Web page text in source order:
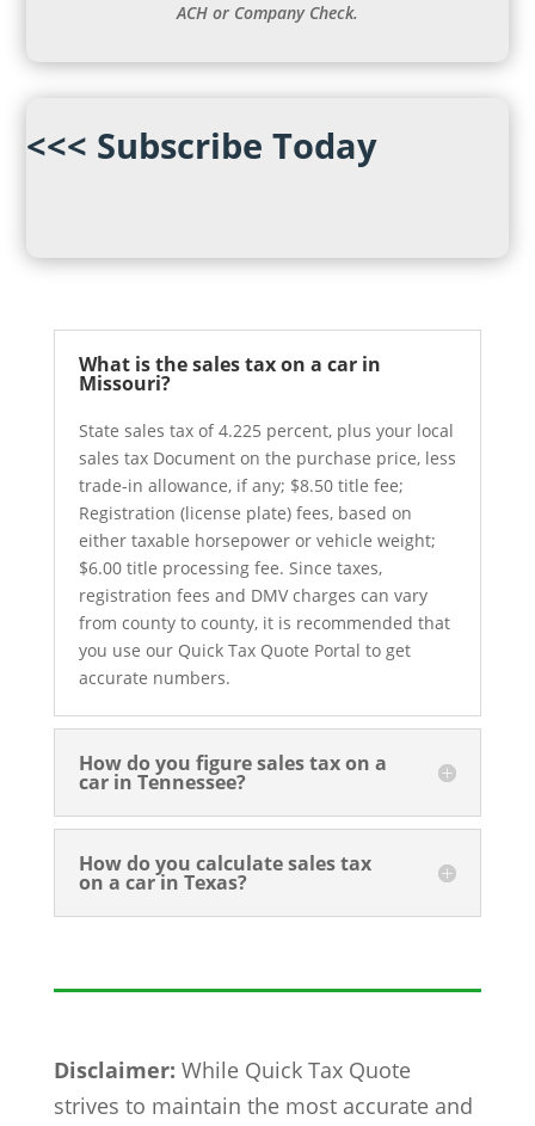
ACH or Company Check.
<<< Subscribe Today
What is the sales tax on a car in
Missouri?
State sales tax of 4.225 percent, plus your local
sales tax Document on the purchase price, less
trade-in allowance, if any; $8.50 title fee;
Registration (license plate) fees, based on
either taxable horsepower or vehicle weight;
$6.00 title processing fee. Since taxes,
registration fees and DMV charges can vary
from county to county, it is recommended that
you use our Quick Tax Quote Portal to get
accurate numbers.
How do you figure sales tax on a
car in Tennessee?
How do you calculate sales tax
on a car in Texas?
Disclaimer: While Quick Tax Quote
strives to maintain the most accurate and